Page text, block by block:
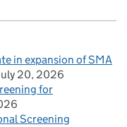
in expansion of SMA
20, 2026
for
Screening